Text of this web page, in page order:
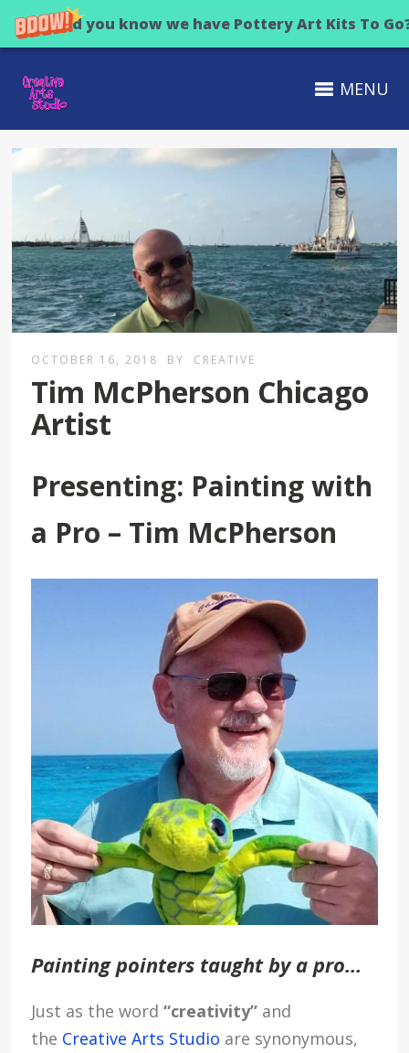
Did you know we have Pottery Art Kits To
MENU
OCTOBER 16, 2018 BY CREATIVE
Tim McPherson Chicago
Artist
Presenting: Painting with
a Pro – Tim McPherson
Painting pointers taught by a pro…
Just as the word“creativity” and
the Creative Arts Studio are synonymous,